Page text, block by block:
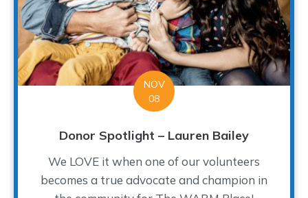
NOV
08
Donor Spotlight – Lauren Bailey
We LOVE it when one of our volunteers
becomes a true advocate and champion in